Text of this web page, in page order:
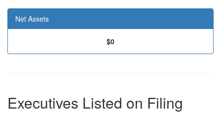
Net Assets
$0
Executives Listed on Filing